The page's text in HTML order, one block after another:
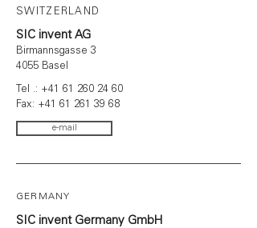
SWITZERLAND
SIC invent AG
Birmannsgasse 3
4055 Basel
Tel .: +41 61 260 24 60
Fax: +41 61 261 39 68
e-mail
GERMANY
SIC invent Germany GmbH